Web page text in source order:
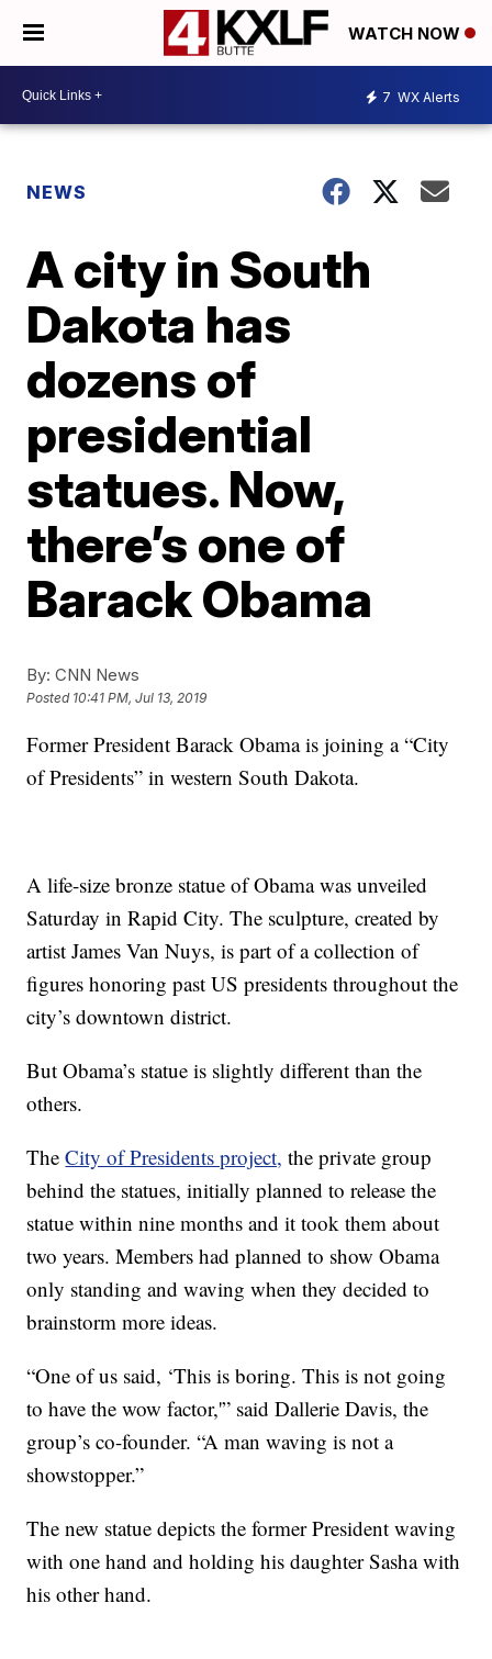
WATCH NOW
7 WX Alerts
NEWS
A city in South
Dakota has
dozens of
presidential
statues. Now,
there’s one of
Barack Obama
By: CNN News
Posted 10:41 PM, Jul 13, 2019
Former President Barack Obama is joining a “City
of Presidents” in western South Dakota.
A life-size bronze statue of Obama was unveiled
Saturday in Rapid City. The sculpture, created by
artist James Van Nuys, is part of a collection of
figures honoring past US presidents throughout the
city’s downtown district.
But Obama’s statue is slightly different than the
others.
TheCity of Presidents project, the private group
behind the statues, initially planned to release the
statue within nine months and it took them about
two years. Members had planned to show Obama
only standing and waving when they decided to
brainstorm more ideas.
“One of us said, ‘This is boring. This is not going
to have the wow factor,'” said Dallerie Davis, the
group’s co-founder. “A man waving is not a
showstopper.”
The new statue depicts the former President waving
with one hand and holding his daughter Sasha with
his other hand.